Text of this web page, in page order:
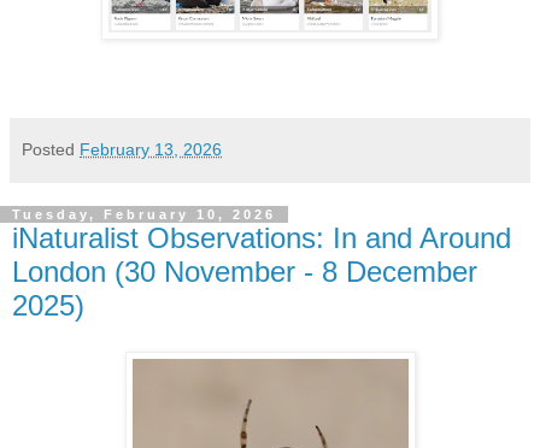
Posted February 13, 2026
Tuesday, February 10, 2026
iNaturalist Observations: In and Around
London (30 November - 8 December
2025)